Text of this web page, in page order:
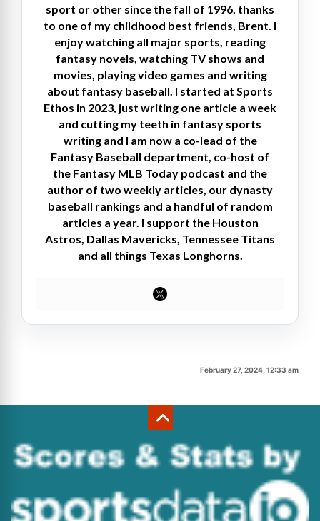
sport or other since the fall of 1996, thanks
to one of my childhood best friends, Brent. I
enjoy watching all major sports, reading
fantasy novels, watching TV shows and
movies, playing video games and writing
about fantasy baseball. I started at Sports
Ethos in 2023, just writing one article a week
and cutting my teeth in fantasy sports
writing and I am now a co-lead of the
Fantasy Baseball department, co-host of
the Fantasy MLB Today podcast and the
author of two weekly articles, our dynasty
baseball rankings and a handful of random
articles a year. I support the Houston
Astros, Dallas Mavericks, Tennessee Titans
and all things Texas Longhorns.
February 27, 2024, 12:33 am